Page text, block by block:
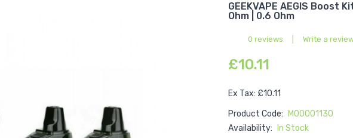
GEEKVAPE AEGIS Boost
Ohm | 0.6 Ohm
0 reviews Write a
£10.11
Ex Tax: £10.11
Product Code:
M00001130
Availability:
In Stock